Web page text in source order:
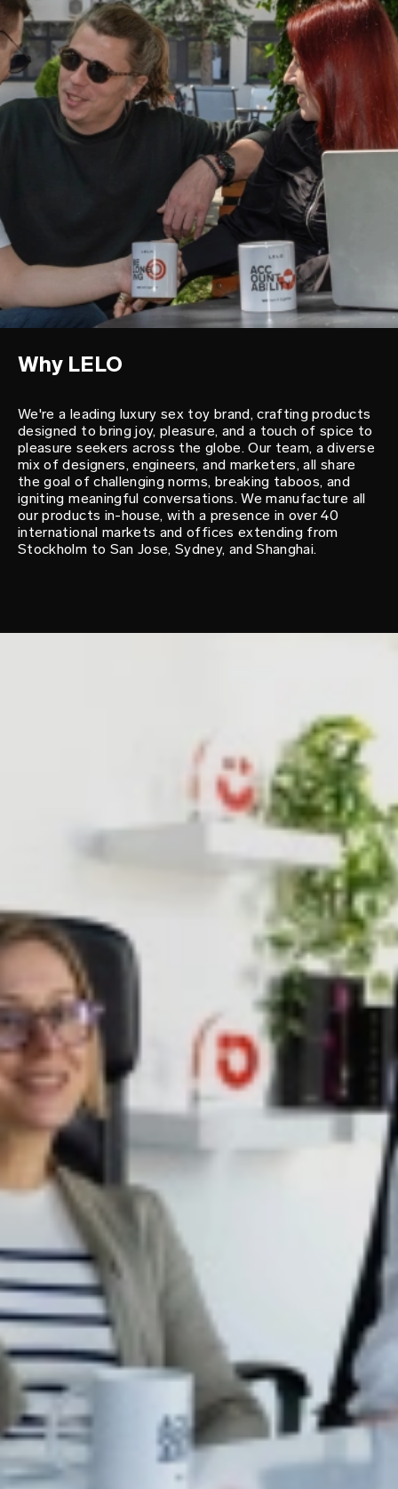
Why LELO
We're a leading luxury sex toy brand, crafting products
designed to bring joy, pleasure, and a touch of spice to
pleasure seekers across the globe. Our team, a diverse
mix of designers, engineers, and marketers, all share
the goal of challenging norms, breaking taboos, and
igniting meaningful conversations. We manufacture all
our products in-house, with a presence in over 40
international markets and offices extending from
Stockholm to San Jose, Sydney, and Shanghai.